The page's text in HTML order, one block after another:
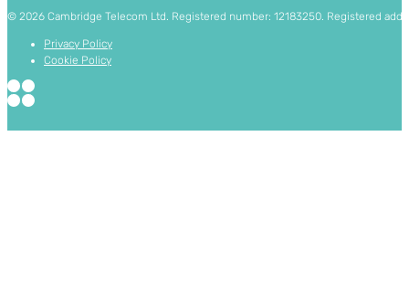
© 2026 Cambridge Telecom Ltd. Registered number: 12183250. Registered
Privacy Policy
Cookie Policy